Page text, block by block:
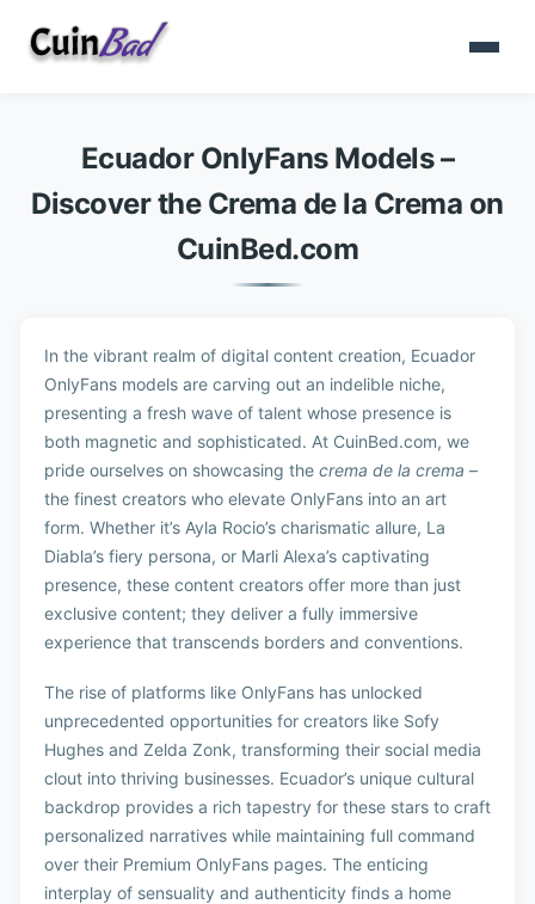
Ecuador OnlyFans Models –
Discover the Crema de la Crema on
CuinBed.com
In the vibrant realm of digital content creation, Ecuador
OnlyFans models are carving out an indelible niche,
presenting a fresh wave of talent whose presence is
both magnetic and sophisticated. At CuinBed.com, we
pride ourselves on showcasing the crema de la crema –
the finest creators who elevate OnlyFans into an art
form. Whether it’s Ayla Rocio’s charismatic allure, La
Diabla’s fiery persona, or Marli Alexa’s captivating
presence, these content creators offer more than just
exclusive content; they deliver a fully immersive
experience that transcends borders and conventions.
The rise of platforms like OnlyFans has unlocked
unprecedented opportunities for creators like Sofy
Hughes and Zelda Zonk, transforming their social media
clout into thriving businesses. Ecuador’s unique cultural
backdrop provides a rich tapestry for these stars to craft
personalized narratives while maintaining full command
over their Premium OnlyFans pages. The enticing
interplay of sensuality and authenticity finds a home